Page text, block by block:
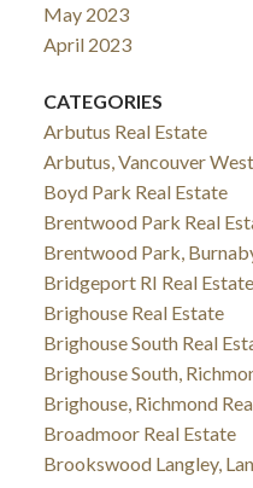
May 2023
April 2023
CATEGORIES
Arbutus Real Estate
Arbutus, Vancouver
Boyd Park Real Estate
Brentwood Park Real
Brentwood Park,
Bridgeport RI Real Estate
Brighouse Real Estate
Brighouse South Real
Brighouse South,
Brighouse, Richmond
Broadmoor Real Estate
Brookswood Langley,